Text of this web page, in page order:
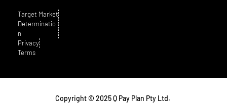
Target Market
Determinatio
n
Privacy
Terms
Copyright © 2025 Q Pay Plan Pty Ltd.